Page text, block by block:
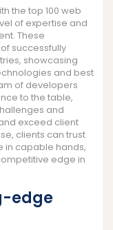
the top 100 web
of expertise and
These
successfully
showcasing
and best
of developers
to the table,
and
exceed client
clients can trust
in capable hands,
edge in
edge